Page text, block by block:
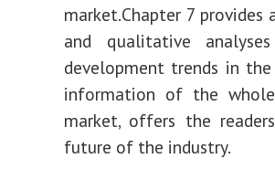
market.Chapter 7
and qualitative
development trends in
information of the
market, offers the
future of the industry.